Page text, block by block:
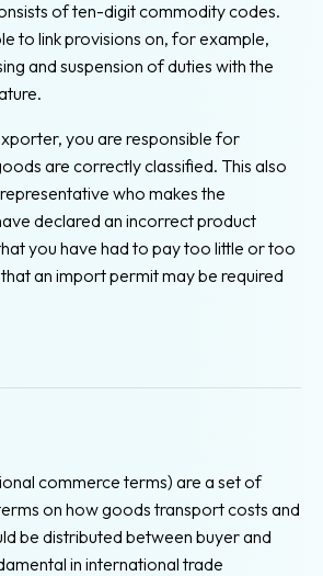
of ten-digit commodity codes.
to link provisions on, for example,
and suspension of duties with the
you are responsible for
are correctly classified. This also
who makes the
declared an incorrect product
you have had to pay too little or too
an import permit may be required
commerce terms) are a set of
on how goods transport costs and
be distributed between buyer and
in international trade